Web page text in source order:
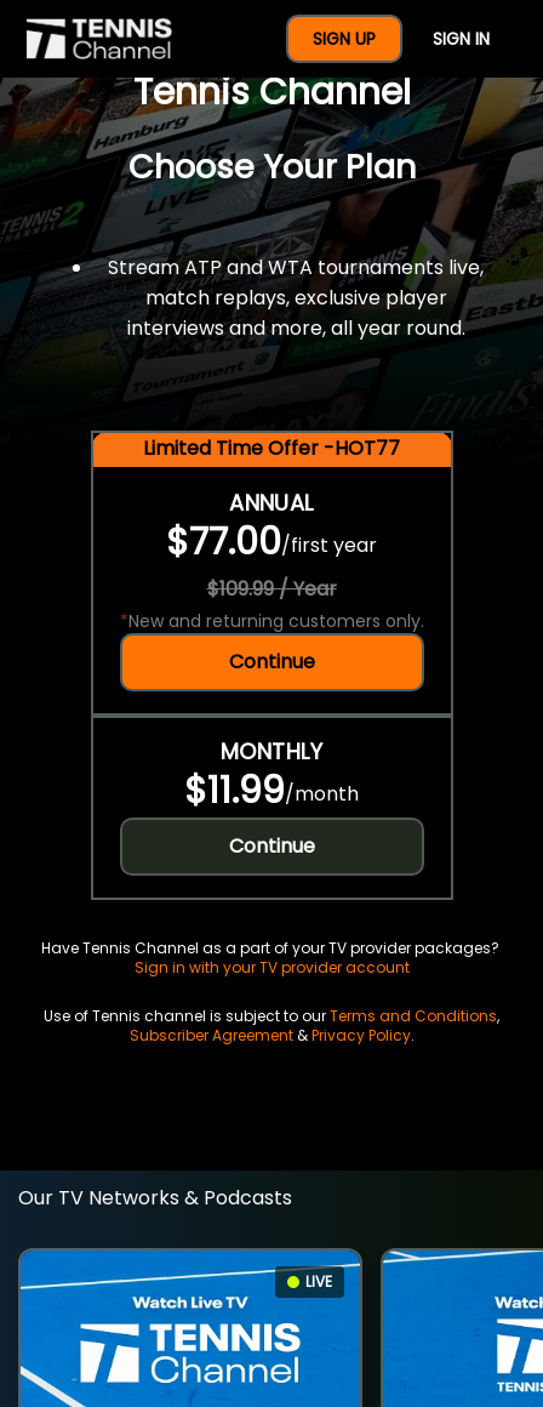
SIGN UP SIGN IN
$77 For A Full Year Of
Tennis Channel
Choose Your Plan
Stream ATP and WTA tournaments live,
match replays, exclusive player
interviews and more, all year round.
Limited Time Offer -HOT77
ANNUAL
$77.00/first year
$109.99 / Year
*New and returning customers only.
Continue
MONTHLY
$11.99/month
Continue
Have Tennis Channel as a part of your TV provider packages?
Sign in with your TV provider account
Use of Tennis channel is subject to ourTerms and Conditions,
Subscriber Agreement&Privacy Policy.
Our TV Networks & Podcasts
LIVE